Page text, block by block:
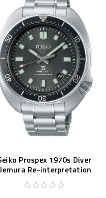
Prospex 1970s Diver
Re-interpretation
SLA051 | SBDX047